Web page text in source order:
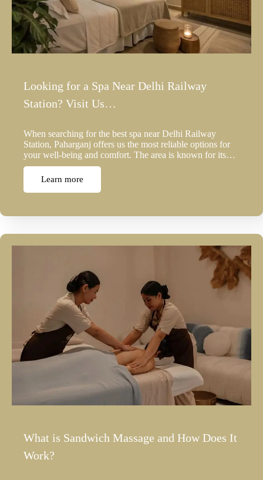
Looking for a Spa Near Delhi Railway
Station? Visit Us…
When searching for the best spa near Delhi Railway
Station, Paharganj offers us the most reliable options for
your well-being and comfort. The area is known for its…
Learn more
What is Sandwich Massage and How Does It
Work?